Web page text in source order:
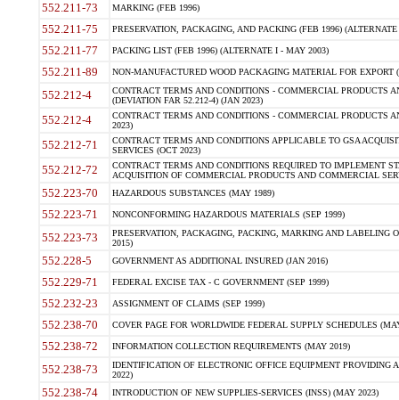
552.211-73 MARKING (FEB 1996)
552.211-75 PRESERVATION, PACKAGING, AND PACKING (FEB 1996)
552.211-77 PACKING LIST (FEB 1996) (ALTERNATE I - MAY 2003)
552.211-89 NON-MANUFACTURED WOOD PACKAGING MATERIAL FOR EXPORT
552.212-4
CONTRACT TERMS AND CONDITIONS - COMMERCIAL PRODUCTS
(DEVIATION FAR 52.212-4) (JAN 2023)
552.212-4
CONTRACT TERMS AND CONDITIONS - COMMERCIAL PRODUCTS
2023)
552.212-71
CONTRACT TERMS AND CONDITIONS APPLICABLE TO GSA
SERVICES (OCT 2023)
552.212-72
CONTRACT TERMS AND CONDITIONS REQUIRED TO IMPLEMENT
ACQUISITION OF COMMERCIAL PRODUCTS AND COMMERCIAL
552.223-70 HAZARDOUS SUBSTANCES (MAY 1989)
552.223-71 NONCONFORMING HAZARDOUS MATERIALS (SEP 1999)
552.223-73
PRESERVATION, PACKAGING, PACKING, MARKING AND LABELING
2015)
552.228-5 GOVERNMENT AS ADDITIONAL INSURED (JAN 2016)
552.229-71 FEDERAL EXCISE TAX - C GOVERNMENT (SEP 1999)
552.232-23 ASSIGNMENT OF CLAIMS (SEP 1999)
552.238-70 COVER PAGE FOR WORLDWIDE FEDERAL SUPPLY SCHEDULES
552.238-72 INFORMATION COLLECTION REQUIREMENTS (MAY 2019)
552.238-73
IDENTIFICATION OF ELECTRONIC OFFICE EQUIPMENT
2022)
552.238-74 INTRODUCTION OF NEW SUPPLIES-SERVICES (INSS) (MAY 2023)